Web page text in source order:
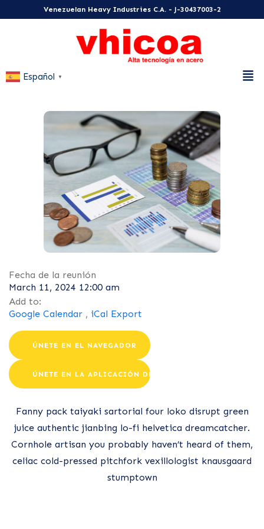
Venezuelan Heavy Industries C.A. - J-30437003-2
Español ▼
Fecha de la reunión
March 11, 2024 12:00 am
Add to:
Google Calendar , iCal Export
ÚNETE EN EL NAVEGADOR
ÚNETE EN LA APLICACIÓN DE ZOOM
Fanny pack taiyaki sartorial four loko disrupt green
juice authentic jianbing lo-fi helvetica dreamcatcher.
Cornhole artisan you probably haven’t heard of them,
celiac cold-pressed pitchfork vexillologist knausgaard
stumptown